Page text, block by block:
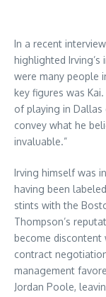
In a recent interview
highlighted
were many people
key figures was
of playing in
convey what he
invaluable.”
Irving himself was
having been
stints with the
Thompson’s
become discontent
contract
management
Jordan Poole,